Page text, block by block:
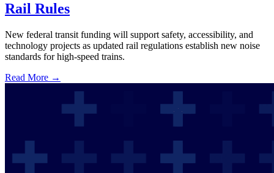
Rail Rules
New federal transit funding will support safety, accessibility, and
technology projects as updated rail regulations establish new noise
standards for high-speed trains.
Read More →